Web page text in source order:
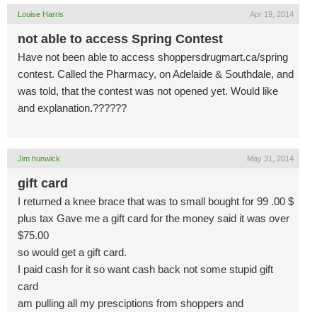
Louise Harris Apr 19, 2014
not able to access Spring Contest
Have not been able to access shoppersdrugmart.ca/spring
contest. Called the Pharmacy, on Adelaide & Southdale, and
was told, that the contest was not opened yet. Would like
and explanation.??????
Jim hunwick May 31, 2014
gift card
I returned a knee brace that was to small bought for 99 .00 $
plus tax Gave me a gift card for the money said it was over
$75.00
so would get a gift card.
I paid cash for it so want cash back not some stupid gift
card
am pulling all my presciptions from shoppers and